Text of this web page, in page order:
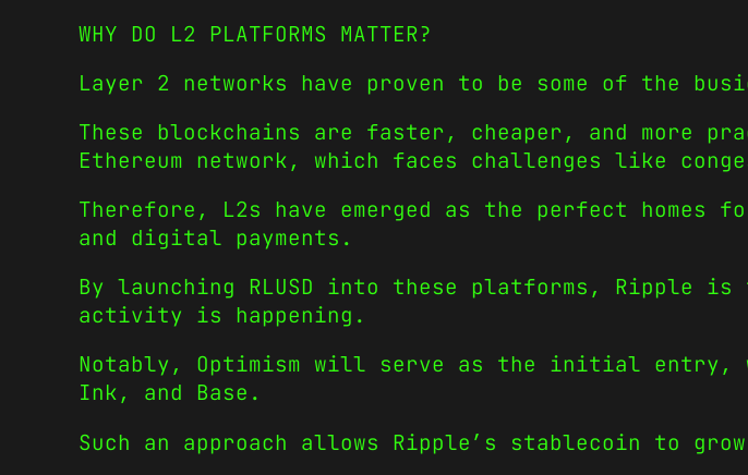
WHY DO L2 PLATFORMS MATTER?
Layer 2 networks have proven to be some of the
These blockchains are faster, cheaper, and more
Ethereum network, which faces challenges like
Therefore, L2s have emerged as the perfect
and digital payments.
By launching RLUSD into these platforms, Ripple
activity is happening.
Notably, Optimism will serve as the initial entry,
Ink, and Base.
Such an approach allows Ripple’s stablecoin to